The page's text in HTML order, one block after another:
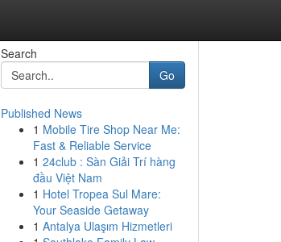
Search
Go
Published News
1 Mobile Tire Shop Near Me:
Fast & Reliable Service
1 24club : Sàn Giải Trí hàng
đầu Việt Nam
1 Hotel Tropea Sul Mare:
Your Seaside Getaway
1 Antalya Ulaşım Hizmetleri